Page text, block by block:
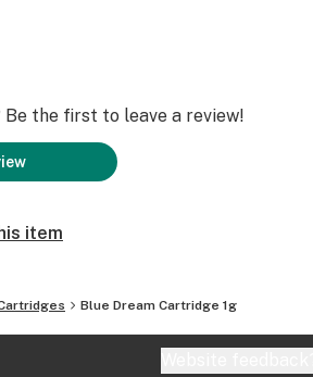
the first to leave a review!
item
Blue Dream Cartridge 1g